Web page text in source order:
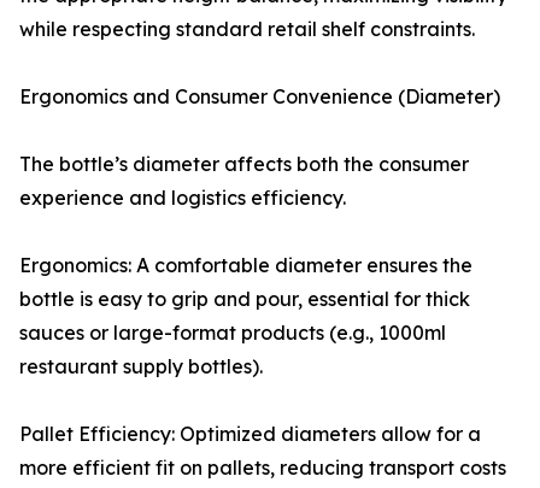
while respecting standard retail shelf constraints.
Ergonomics and Consumer Convenience (Diameter)
The bottle’s diameter affects both the consumer
experience and logistics efficiency.
Ergonomics: A comfortable diameter ensures the
bottle is easy to grip and pour, essential for thick
sauces or large-format products (e.g., 1000ml
restaurant supply bottles).
Pallet Efficiency: Optimized diameters allow for a
more efficient fit on pallets, reducing transport costs